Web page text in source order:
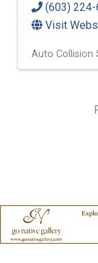
(603)
Visit
Auto Collision